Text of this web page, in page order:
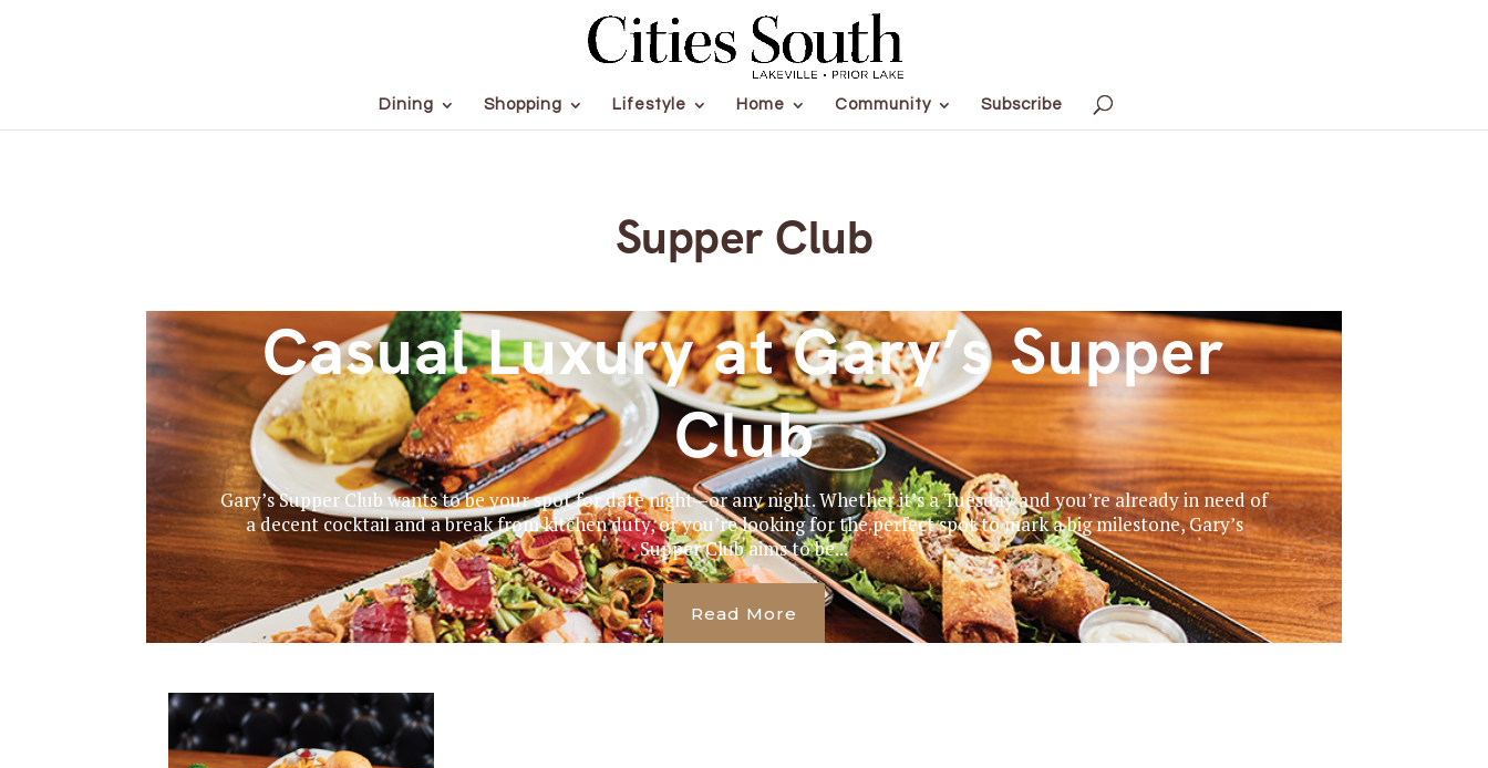
Dining Shopping Lifestyle Home Community Subscribe
Supper Club
Casual Luxury at Gary’s Supper
Club
Gary’s Supper Club wants to be your spot for date night—or any night. Whether it’s a Tuesday and you’re already in need of
a decent cocktail and a break from kitchen duty, or you’re looking for the perfect spot to mark a big milestone, Gary’s
Supper Club aims to be...
Read More